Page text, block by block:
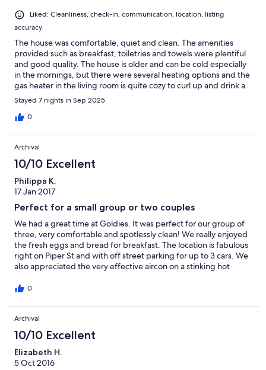
Liked: Cleanliness, check-in, communication, location, listing
accuracy
The house was comfortable, quiet and clean. The amenities
provided such as breakfast, toiletries and towels were plentiful
and good quality. The house is older and can be cold especially
in the mornings, but there were several heating options and the
gas heater in the living room is quite cozy to curl up and drink a
cup of tea on the couch under a blanket. Overall a very nice
stay!
Stayed 7 nights in Sep 2025
0
Archival
10/10 Excellent
Philippa K.
17 Jan 2017
Perfect for a small group or two couples
We had a great time at Goldies. It was perfect for our group of
three, very comfortable and spotlessly clean! We really enjoyed
the fresh eggs and bread for breakfast. The location is fabulous
right on Piper St and with off street parking for up to 3 cars. We
also appreciated the very effective aircon on a stinking hot
0
Archival
10/10 Excellent
Elizabeth H.
5 Oct 2016